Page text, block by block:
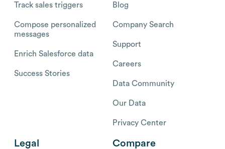
Track sales triggers
Compose personalized
messages
Enrich Salesforce data
Success Stories
Blog
Company Search
Support
Careers
Data Community
Our Data
Privacy Center
Legal Compare